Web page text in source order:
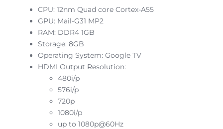
CPU: 12nm Quad core Cortex-A55
GPU: Mail-G31 MP2
RAM: DDR4 1GB
Storage: 8GB
Operating System: Google TV
HDMI Output Resolution:
480i/p
576i/p
720p
1080i/p
up to 1080p@60Hz